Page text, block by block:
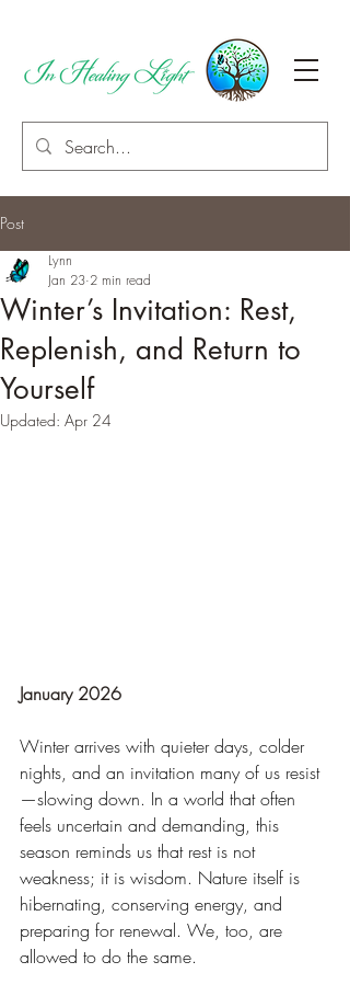
Post
Winter’s Invitation: Rest,
Replenish, and Return to
Yourself
Lynn
Jan 23 2 min read
Updated: Apr 24
January 2026
Winter arrives with quieter days, colder
nights, and an invitation many of us resist
—slowing down. In a world that often
feels uncertain and demanding, this
season reminds us that rest is not
weakness; it is wisdom. Nature itself is
hibernating, conserving energy, and
preparing for renewal. We, too, are
allowed to do the same.